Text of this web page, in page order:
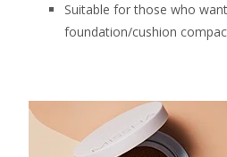
Suitable for those who
foundation/cushion